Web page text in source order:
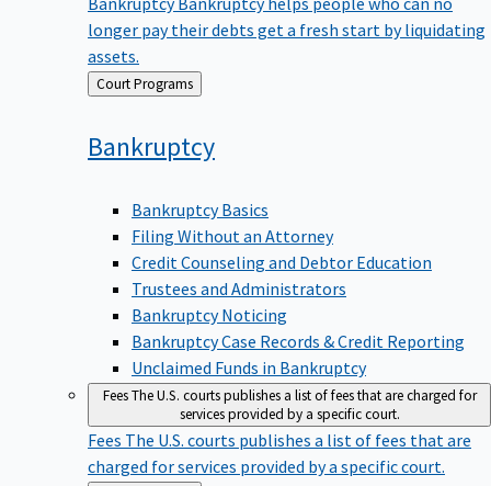
longer pay their debts get a fresh start by liquidating
assets.
Back Court Programs
Bankruptcy
Bankruptcy Basics
Filing Without an Attorney
Credit Counseling and Debtor Education
Trustees and Administrators
Bankruptcy Noticing
Bankruptcy Case Records & Credit Reporting
Unclaimed Funds in Bankruptcy
FeesThe U.S. courts publishes a list of fees that are charged for
services provided by a specific court.
Fees The U.S. courts publishes a list of fees that are
charged for services provided by a specific court.